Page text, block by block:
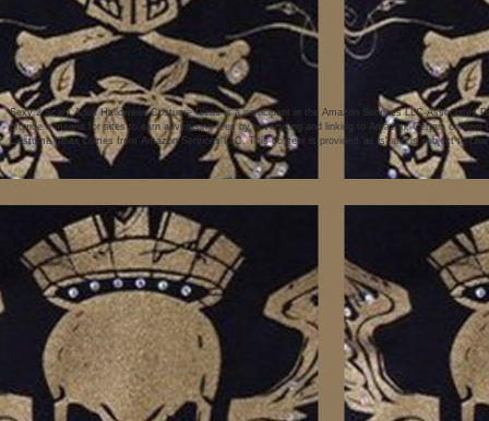
Sexy 2 Scary Adult Halloween Costume Ideas is a participant in the Amazon Services LLC Associates
provide a means for sites to earn advertising fees by advertising and linking to Amazon. Certain content
Costume Ideas comes from Amazon Services LLC. This content is provided 'as is' and is subject to